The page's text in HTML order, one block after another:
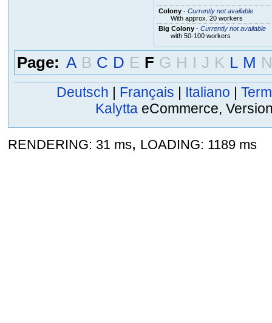
Colony- Currently not available
With approx. 20 workers
Big Colony- Currently not available
with 50-100 workers
Page: A B C D E F G H I J K L M N
Deutsch | Français | Italiano |
Kalytta eCommerce,
RENDERING: 31 ms, LOADING: 1189 ms